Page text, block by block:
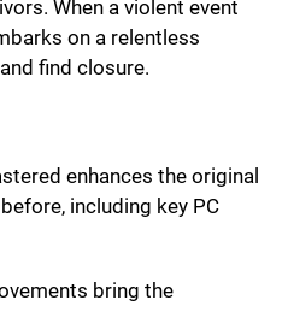
When a violent event
on a relentless
find closure.
enhances the original
including key PC
bring the